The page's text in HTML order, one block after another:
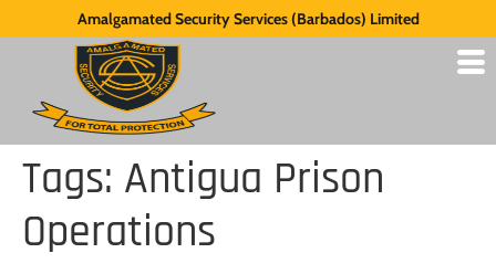
Amalgamated Security Services (Barbados) Limited
Tags: Antigua Prison
Operations